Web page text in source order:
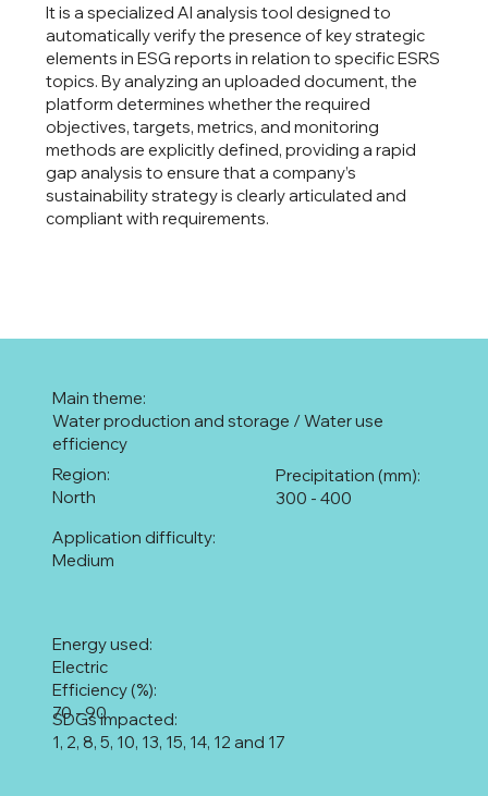
It is a specialized AI analysis tool designed to
automatically verify the presence of key strategic
elements in ESG reports in relation to specific ESRS
topics. By analyzing an uploaded document, the
platform determines whether the required
objectives, targets, metrics, and monitoring
methods are explicitly defined, providing a rapid
gap analysis to ensure that a company’s
sustainability strategy is clearly articulated and
compliant with requirements.
Water production and storage / Water use
efficiency
Main theme:
North
Region:
300 - 400
Precipitation (mm):
Medium
Application difficulty:
1, 2, 8, 5, 10, 13, 15, 14, 12 and 17
SDGs impacted:
Electric
Energy used:
70 - 90
Efficiency (%):